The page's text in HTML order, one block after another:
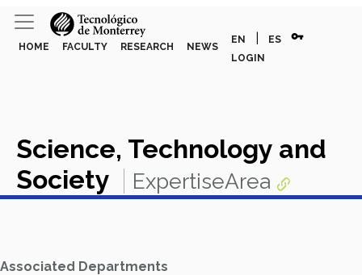
HOME FACULTY RESEARCH NEWS
EN ES vpn_key
LOGIN
Science, Technology and
Society
ExpertiseArea
Associated Departments